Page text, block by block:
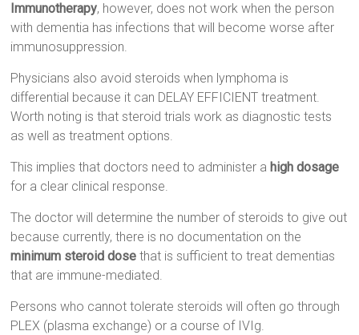
Immunotherapy, however, does not work when the person
with dementia has infections that will become worse after
immunosuppression.
Physicians also avoid steroids when lymphoma is
differential because it can DELAY EFFICIENT treatment.
Worth noting is that steroid trials work as diagnostic tests
as well as treatment options.
This implies that doctors need to administer a high dosage
for a clear clinical response.
The doctor will determine the number of steroids to give out
because currently, there is no documentation on the
minimum steroid dose that is sufficient to treat dementias
that are immune-mediated.
Persons who cannot tolerate steroids will often go through
PLEX (plasma exchange) or a course of IVIg.